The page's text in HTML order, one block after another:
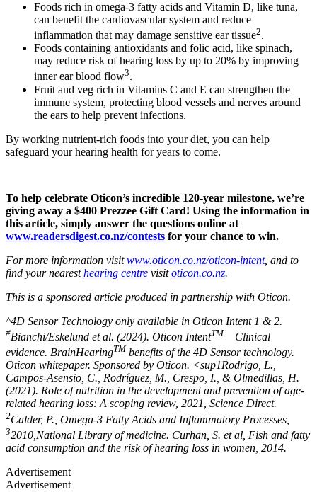
Foods rich in omega-3 fatty acids and Vitamin D, like tuna,
can benefit the cardiovascular system and reduce
inflammation that may damage sensitive ear tissue2.
Foods containing antioxidants and folic acid, like spinach,
may reduce risk of hearing loss by up to 20% by improving
inner ear blood flow3.
Fruit and veg rich in Vitamins C and E can strengthen the
immune system, protecting blood vessels and nerves around
the ears to help prevent infections.
By working nutrient-rich foods into your diet, you can help
safeguard your hearing health for years to come.
To help celebrate Oticon’s incredible 120-year milestone, we’re
giving away a $400 Prezzee Gift Card! Using the information in
this article, simply answer the questions online at
www.readersdigest.co.nz/contests for your chance to win.
For more information visitwww.oticon.co.nz/oticon-intent, and to
find your nearesthearing centre visitoticon.co.nz.
This is a sponsored article produced in partnership with Oticon.
^4D Sensor Technology only available in Oticon Intent 1 & 2.
#Bianchi/Eskelund et al. (2024). Oticon IntentTM – Clinical
evidence. BrainHearingTM benefits of the 4D Sensor technology.
Oticon whitepaper. Sponsored by Oticon. <sup1Rodrigo, L.,
Campos-Asensio, C., Rodríguez, M., Crespo, I., & Olmedillas, H.
(2021). Role of nutrition in the development and prevention of age-
related hearing loss: A scoping review, 2021, Science Direct.
2Calder, P., Omega-3 Fatty Acids and Inflammatory Processes,
32010,National Library of medicine. Curhan, S. et al, Fish and fatty
acid consumption and the risk of hearing loss in women, 2014.
Advertisement
Advertisement